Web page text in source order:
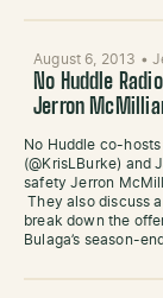
August 6, 2013 •
No Huddle
Jerron
No Huddle co-
(@KrisLBurke) and
safety Jerron
They also discuss
break down the
Bulaga’s season-